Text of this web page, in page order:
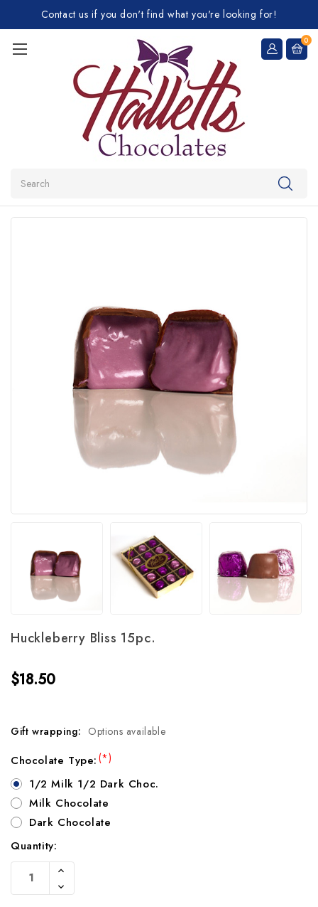
Contact us if you don't find what you're looking for!
0
Huckleberry Bliss 15pc.
$18.50
Gift wrapping: Options available
Chocolate Type:(*)
1/2 Milk 1/2 Dark Choc.
Milk Chocolate
Dark Chocolate
Current
Stock:
Quantity:
Increase
Of
Undefined
Decrease
Quantity